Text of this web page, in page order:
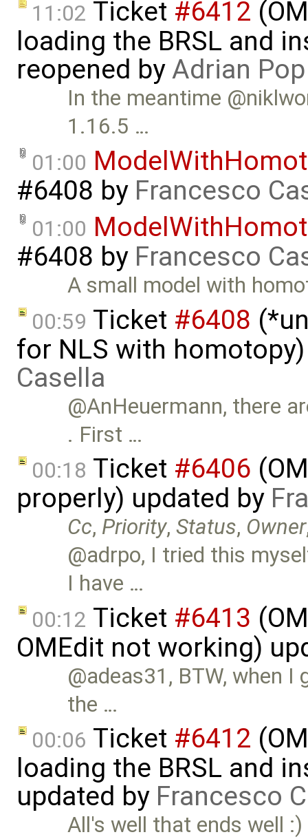
11:02 Ticket #6412
loading the BRSL and
reopened byAdrian Pop
In the meantime
1.16.5 …
01:00
#6408 by Francesco
01:00
#6408 by Francesco
A small model with
00:59 Ticket #6408
for NLS with
Casella
@AnHeuermann, there
. First …
00:18 Ticket #6406
properly) updated by
Cc, Priority,Status, Owner
@adrpo, I tried this
I have …
00:12 Ticket #6413
OMEdit not working)
@adeas31, BTW, when
the …
00:06 Ticket #6412
loading the BRSL and
updated by Francesco
All's well that ends well :)